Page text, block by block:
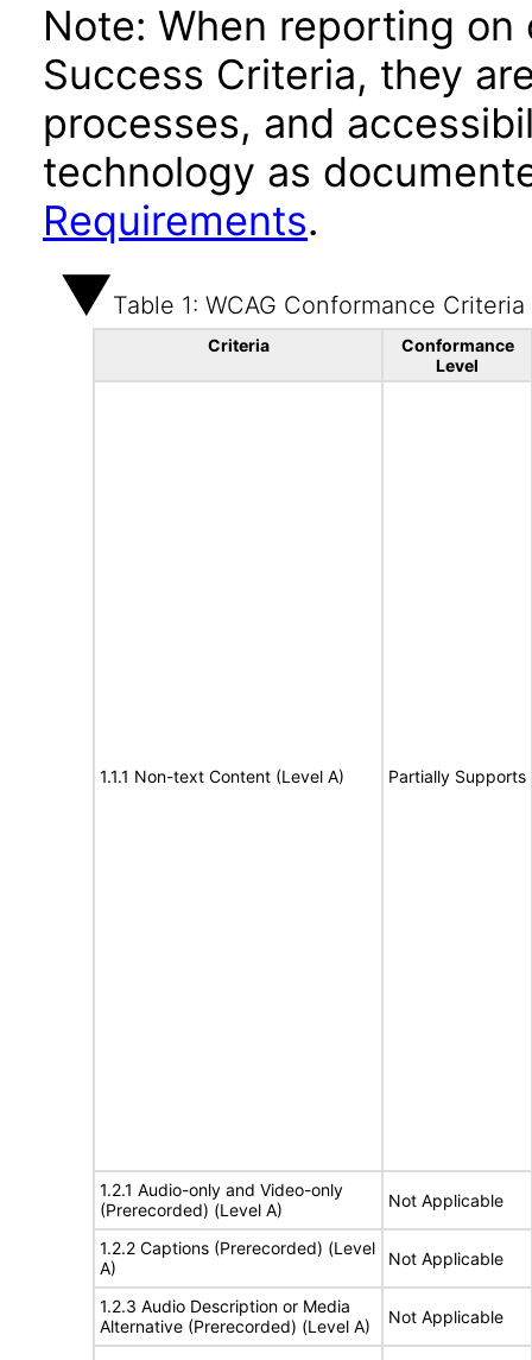
Note: When reporting
Success Criteria, they
processes, and
technology as
Requirements.
Table 1: WCAG Conformance Criteria
Criteria
Conformance
Level
1.1.1 Non-text Content (Level A) Partially Supports
1.2.1 Audio-only and Video-only
(Prerecorded) (Level A)
Not Applicable
1.2.2 Captions (Prerecorded) (Level
A)
Not Applicable
1.2.3 Audio Description or Media
Alternative (Prerecorded) (Level A)
Not Applicable